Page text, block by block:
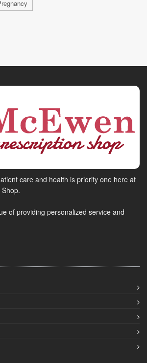
care and health is priority one here at
of providing personalized service and